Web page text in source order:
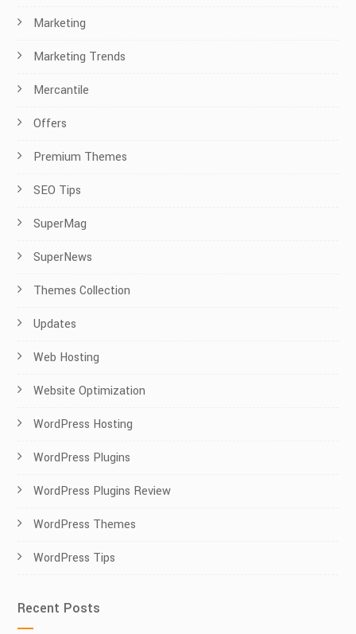
Marketing
Marketing Trends
Mercantile
Offers
Premium Themes
SEO Tips
SuperMag
SuperNews
Themes Collection
Updates
Web Hosting
Website Optimization
WordPress Hosting
WordPress Plugins
WordPress Plugins Review
WordPress Themes
WordPress Tips
Recent Posts